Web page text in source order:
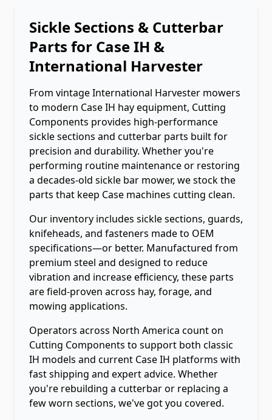
Sickle Sections & Cutterbar
Parts for Case IH &
International Harvester
From vintage International Harvester mowers
to modern Case IH hay equipment, Cutting
Components provides high-performance
sickle sections and cutterbar parts built for
precision and durability. Whether you're
performing routine maintenance or restoring
a decades-old sickle bar mower, we stock the
parts that keep Case machines cutting clean.
Our inventory includes sickle sections, guards,
knifeheads, and fasteners made to OEM
specifications—or better. Manufactured from
premium steel and designed to reduce
vibration and increase efficiency, these parts
are field-proven across hay, forage, and
mowing applications.
Operators across North America count on
Cutting Components to support both classic
IH models and current Case IH platforms with
fast shipping and expert advice. Whether
you're rebuilding a cutterbar or replacing a
few worn sections, we've got you covered.